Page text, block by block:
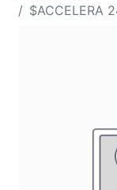
$ACCELERA